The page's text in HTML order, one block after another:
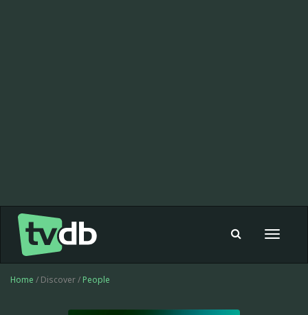
Toggle
Home / Discover / People